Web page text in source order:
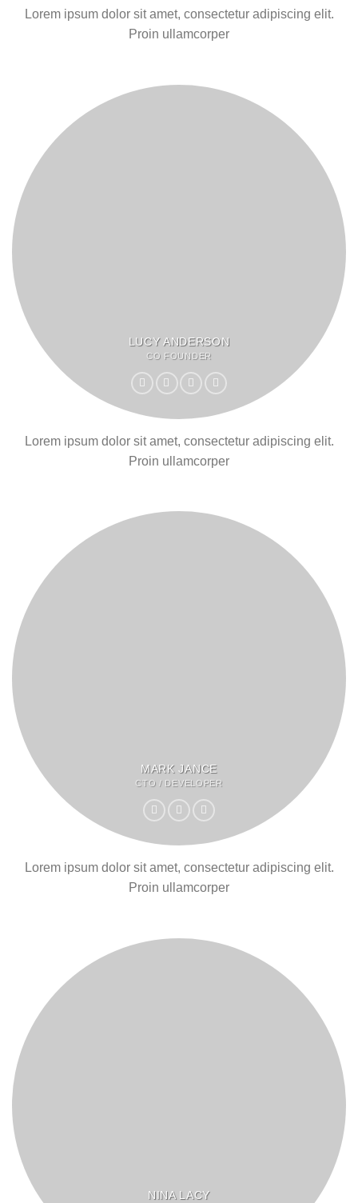
Lorem ipsum dolor sit amet, consectetur adipiscing elit.
Proin ullamcorper
LUCY ANDERSON
CO FOUNDER
Lorem ipsum dolor sit amet, consectetur adipiscing elit.
Proin ullamcorper
MARK JANCE
CTO / DEVELOPER
Lorem ipsum dolor sit amet, consectetur adipiscing elit.
Proin ullamcorper
NINA LACY